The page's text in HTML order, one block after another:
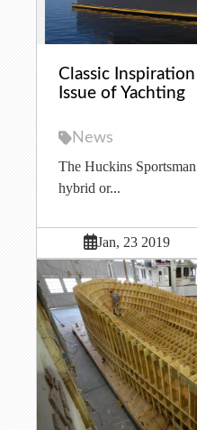
Classic
Issue of Yachting
News
The Huckins
hybrid or...
Jan, 23 2019